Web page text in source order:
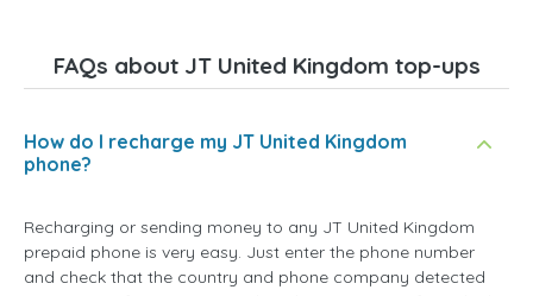
FAQs about JT United Kingdom top-ups
How do I recharge my JT United Kingdom
phone?
Recharging or sending money to any JT United Kingdom
prepaid phone is very easy. Just enter the phone number
and check that the country and phone company detected